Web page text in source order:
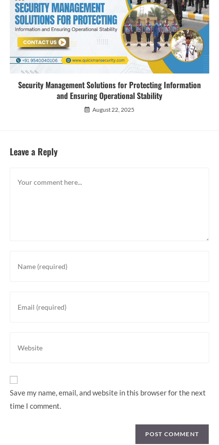
Security Management Solutions for Protecting Information
and Ensuring Operational Stability
August 22, 2025
Leave a Reply
Save my name, email, and website in this browser for the next
time I comment.